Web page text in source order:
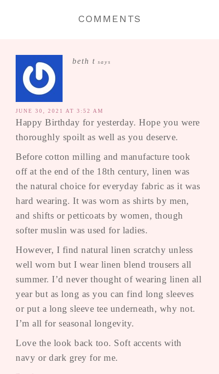
COMMENTS
beth t says
JUNE 30, 2021 AT 3:52 AM
Happy Birthday for yesterday. Hope you were
thoroughly spoilt as well as you deserve.
Before cotton milling and manufacture took
off at the end of the 18th century, linen was
the natural choice for everyday fabric as it was
hard wearing. It was worn as shirts by men,
and shifts or petticoats by women, though
softer muslin was used for ladies.
However, I find natural linen scratchy unless
well worn but I wear linen blend trousers all
summer. I’d never thought of wearing linen all
year but as long as you can find long sleeves
or put a long sleeve tee underneath, why not.
I’m all for seasonal longevity.
Love the look back too. Soft accents with
navy or dark grey for me.